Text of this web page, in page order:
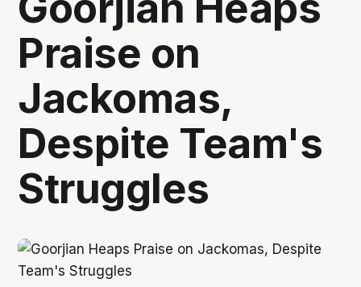
Praise on
Jackomas,
Despite Team's
Struggles